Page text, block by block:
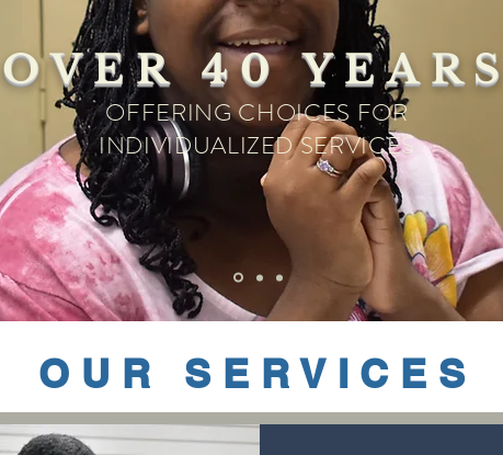
OVER 40
OFFERING CHOICES FOR
INDIVIDUALIZED SERVICES
OUR SERVICES